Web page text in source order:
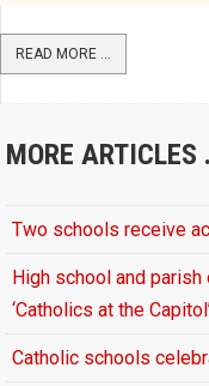
READ MORE ...
MORE ARTICLES
Two schools receive
High school and
‘Catholics at the
Catholic schools